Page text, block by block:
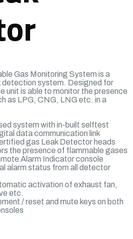
Gas Monitoring System is a
detection system. Designed for
unit is able to monitor the presence
as LPG, CNG, LNG etc. in a
system with in-built selftest
data communication link
gas Leak Detector heads
the presence of flammable gases
Alarm Indicator console
alarm status from all detector
activation of exhaust fan,
etc.
/ reset and mute keys on both